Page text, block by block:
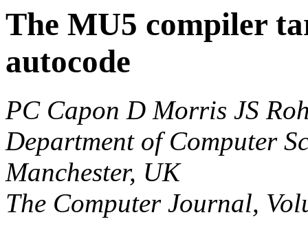
The MU5 compiler
autocode
PC Capon D Morris JS
Department of Computer
Manchester, UK
The Computer Journal,